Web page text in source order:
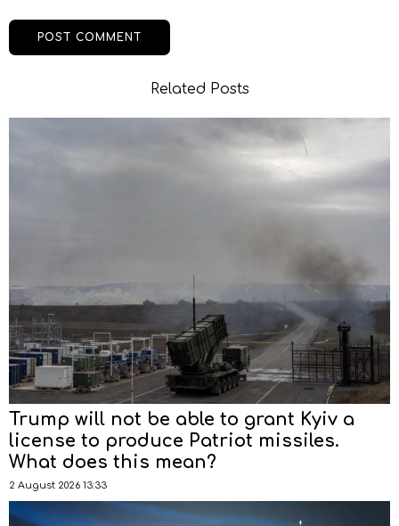
Related Posts
Trump will not be able to grant Kyiv a
license to produce Patriot missiles.
What does this mean?
2 August 2026 13:33